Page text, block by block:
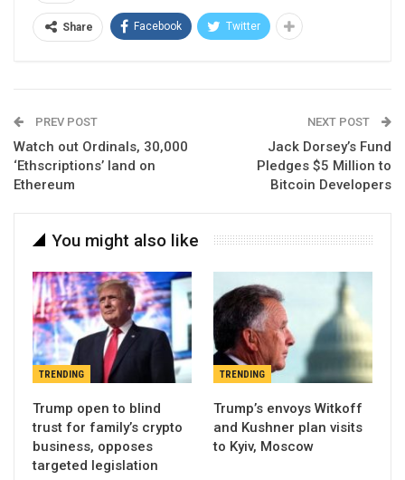
Share Facebook Twitter
PREV POST
Watch out Ordinals, 30,000
‘Ethscriptions’ land on
Ethereum
NEXT POST
Jack Dorsey’s Fund
Pledges $5 Million to
Bitcoin Developers
You might also like
TRENDING
Trump open to blind
trust for family’s crypto
business, opposes
targeted legislation
TRENDING
Trump’s envoys Witkoff
and Kushner plan visits
to Kyiv, Moscow